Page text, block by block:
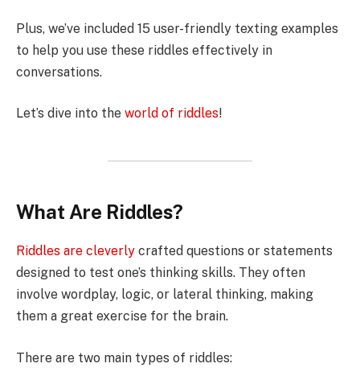
Plus, we’ve included 15 user-friendly texting examples
to help you use these riddles effectively in
conversations.
Let’s dive into the world of riddles!
What Are Riddles?
Riddles are cleverly crafted questions or statements
designed to test one’s thinking skills. They often
involve wordplay, logic, or lateral thinking, making
them a great exercise for the brain.
There are two main types of riddles: